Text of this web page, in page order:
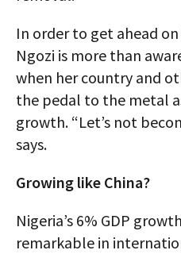
In order to get ahead
Ngozi is more than
when her country and
the pedal to the metal
growth. “Let’s not
says.
Growing like China?
Nigeria’s 6% GDP
remarkable in